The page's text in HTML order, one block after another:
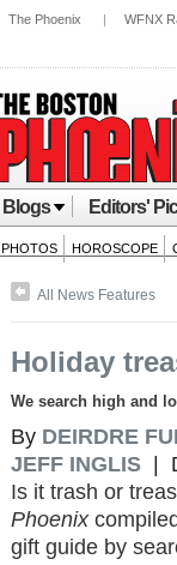
The Phoenix | WFNX
Blogs Editors'
PHOTOS HOROSCOPE
All News Features
Holiday
We search high and
By DEIRDRE
JEFF INGLIS |
Is it trash or
Phoenix
gift guide by